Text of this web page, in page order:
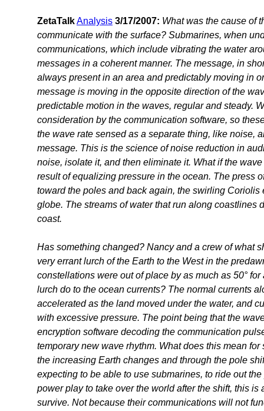
ZetaTalkAnalysis 3/17/2007: What was the cause of
communicate with the surface? Submarines, when
communications, which include vibrating the water
messages in a coherent manner. The message, in
always present in an area and predictably moving in
message is moving in the opposite direction of the
predictable motion in the waves, regular and steady.
consideration by the communication software, so
the wave rate sensed as a separate thing, like noise,
message. This is the science of noise reduction in
noise, isolate it, and then eliminate it. What if the
result of equalizing pressure in the ocean. The press
toward the poles and back again, the swirling Coriolis
globe. The streams of water that run along coastlines
coast.
Has something changed? Nancy and a crew of what
very errant lurch of the Earth to the West in the
constellations were out of place by as much as 50°
lurch do to the ocean currents? The normal currents
accelerated as the land moved under the water, and
with excessive pressure. The point being that the
encryption software decoding the communication
temporary new wave rhythm. What does this mean
the increasing Earth changes and through the pole
expecting to be able to use submarines, to ride out
power play to take over the world after the shift, this
survive. Not because their communications will not